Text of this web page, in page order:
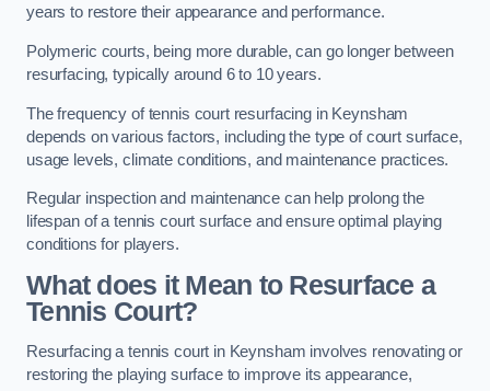
years to restore their appearance and performance.
Polymeric courts, being more durable, can go longer between
resurfacing, typically around 6 to 10 years.
The frequency of tennis court resurfacing in Keynsham
depends on various factors, including the type of court surface,
usage levels, climate conditions, and maintenance practices.
Regular inspection and maintenance can help prolong the
lifespan of a tennis court surface and ensure optimal playing
conditions for players.
What does it Mean to Resurface a
Tennis Court?
Resurfacing a tennis court in Keynsham involves renovating or
restoring the playing surface to improve its appearance,